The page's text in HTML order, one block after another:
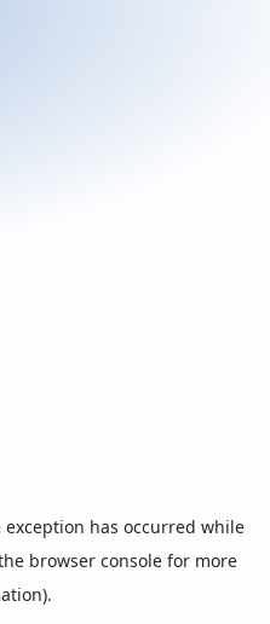
exception has occurred while
browser console for more